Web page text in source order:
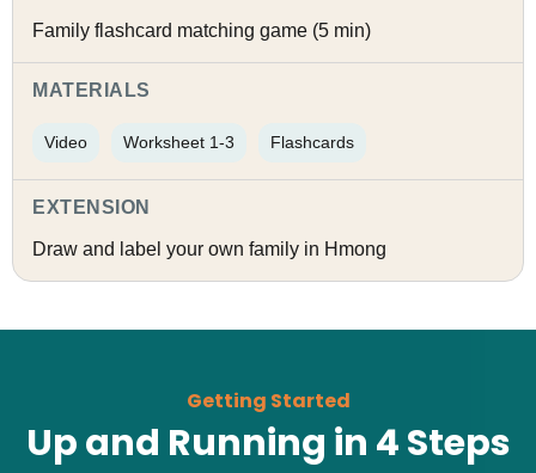
Family flashcard matching game (5 min)
MATERIALS
Video Worksheet 1-3 Flashcards
EXTENSION
Draw and label your own family in Hmong
Getting Started
Up and Running in 4 Steps